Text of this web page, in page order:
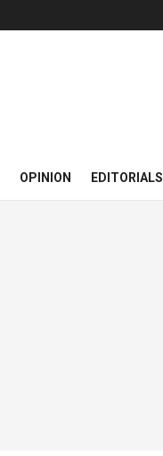
OPINION EDITORIALS